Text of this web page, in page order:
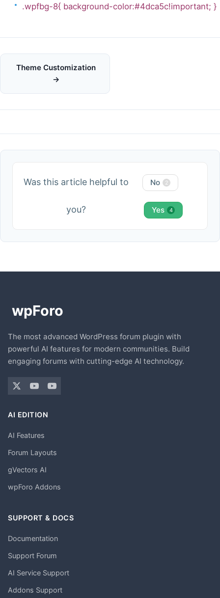
.wpfbg-8{ background-color:#4dca5c!important; }
Doc
navigation
Theme Customization
→
Was this article helpful to
you?
No 2
Yes 4
The most advanced WordPress forum plugin with
powerful AI features for modern communities. Build
engaging forums with cutting-edge AI technology.
AI EDITION
AI Features
Forum Layouts
gVectors AI
wpForo Addons
SUPPORT & DOCS
Documentation
Support Forum
AI Service Support
Addons Support